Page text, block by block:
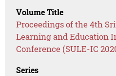
Volume Title
Proceedings of the 4th
Learning and Education
Conference (SULE-IC
Series